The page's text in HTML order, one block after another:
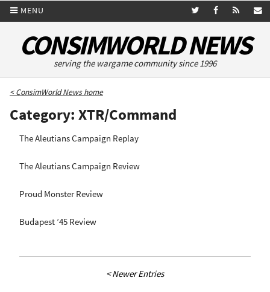
MENU
CONSIMWORLD NEWS
serving the wargame community since 1996
< ConsimWorld News home
Category: XTR/Command
The Aleutians Campaign Replay
The Aleutians Campaign Review
Proud Monster Review
Budapest ’45 Review
< Newer Entries